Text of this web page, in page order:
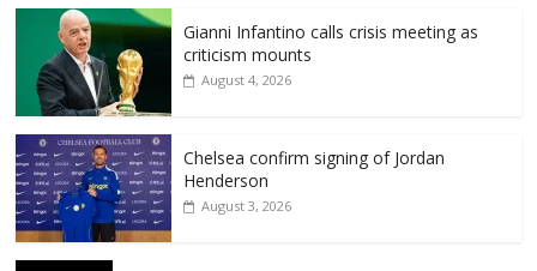
Gianni Infantino calls crisis meeting as
criticism mounts
August 4, 2026
Chelsea confirm signing of Jordan
Henderson
August 3, 2026